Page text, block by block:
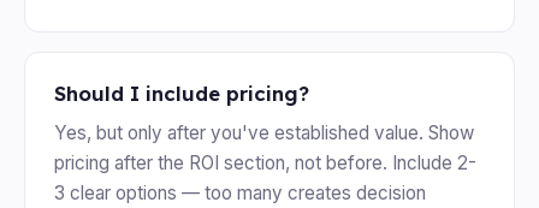
Should I include pricing?
Yes, but only after you've established value. Show
pricing after the ROI section, not before. Include 2-
3 clear options — too many creates decision